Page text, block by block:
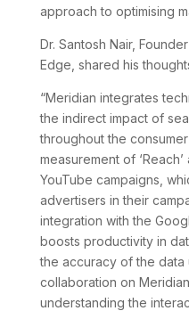
approach to optimising
Dr. Santosh Nair,
Edge, shared his
“Meridian integrates
the indirect impact of
throughout the
measurement of
YouTube campaigns,
advertisers in their
integration with the
boosts productivity in
the accuracy of the data
collaboration on
understanding the